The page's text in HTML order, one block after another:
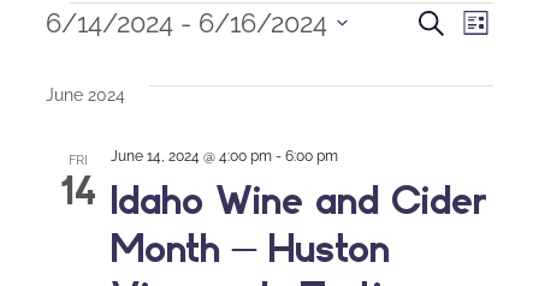
Events
Events
Search
Views
Search
List
6/14/2024 - 6/16/2024
date.
June 2024
FRI
14 Idaho Wine and Cider
Month – Huston
June 14, 2024 @ 4:00 pm - 6:00 pm